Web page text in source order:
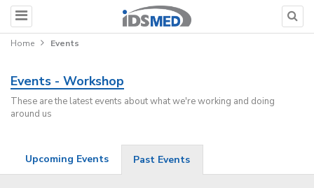
Home Events
Events - Workshop
These are the latest events about what we're working and doing
around us
Upcoming Events Past Events